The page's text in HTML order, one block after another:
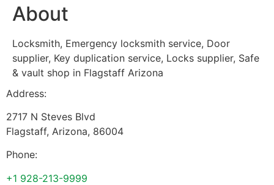
About
Locksmith, Emergency locksmith service, Door
supplier, Key duplication service, Locks supplier, Safe
& vault shop in Flagstaff Arizona
Address:
2717 N Steves Blvd
Flagstaff, Arizona, 86004
Phone:
+1 928-213-9999